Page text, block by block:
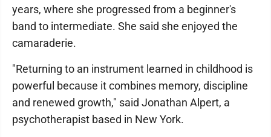
years, where she progressed from a beginner's
band to intermediate. She said she enjoyed the
camaraderie.
"Returning to an instrument learned in childhood is
powerful because it combines memory, discipline
and renewed growth," said Jonathan Alpert, a
psychotherapist based in New York.